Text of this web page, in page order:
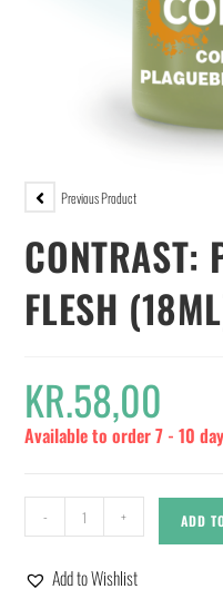
Previous Product
CONTRAST:
FLESH
KR.58,00
Available to order 7 - 10
- + ADD
Add to Wishlist